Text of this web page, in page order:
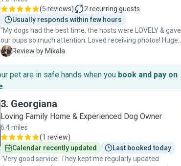
(5 reviews) 2 recurring guests
Usually responds within few hours
"My dogs had the best time, the hosts were LOVELY & gave
our pups so much attention. Loved receiving photos! Huge
safe garden for them to run around in & they went on a fun
M Review by Mikala
pet are in safe hands when you book and pay on
.
3. Georgiana
Loving Family Home & Experienced Dog Owner
6.4 miles
(1 review)
Calendar recently updated
Last booked today
"Very good service. They kept me regularly updated